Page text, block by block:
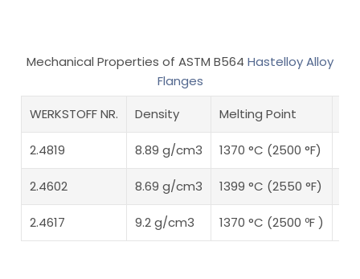
Mechanical Properties of ASTM B564 Hastelloy Alloy
Flanges
WERKSTOFF NR.
Density Melting Point
2.4819 8.89 g/cm3 1370 °C (2500 °F)
2.4602 8.69 g/cm3 1399 °C (2550 °F)
2.4617 9.2 g/cm3 1370 °C (2500 ºF )